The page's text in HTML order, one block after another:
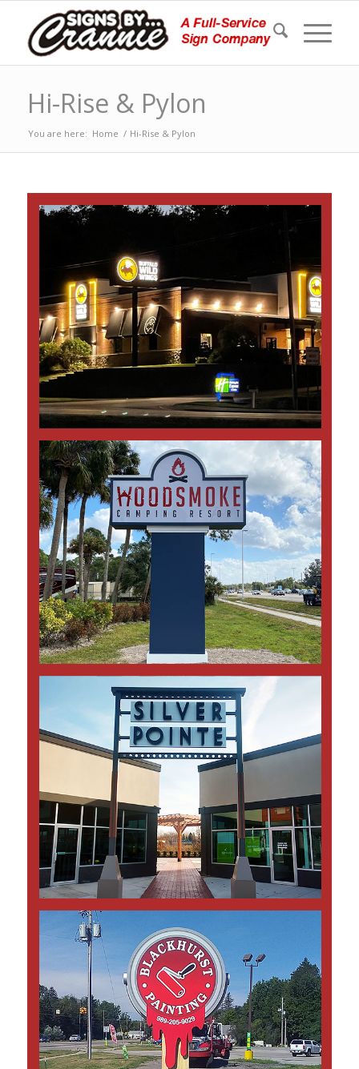
Hi-Rise & Pylon
You are here: Home / Hi-Rise & Pylon